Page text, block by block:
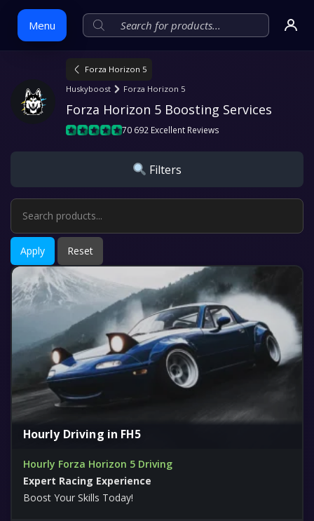
Menu
Skip
Forza Horizon 5
Huskyboost
Forza Horizon 5
Forza Horizon 5 Boosting Services
70 692 Excellent Reviews
Filters
Apply Reset
Hourly Driving in FH5
Hourly Forza Horizon 5 Driving
Expert Racing Experience
Boost Your Skills Today!